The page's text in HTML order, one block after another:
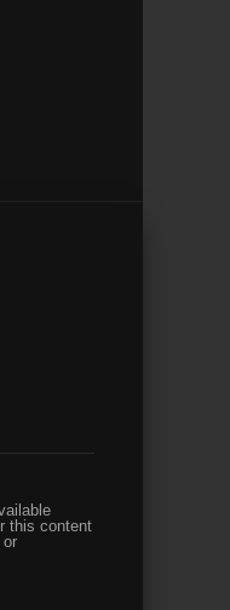
this content
or